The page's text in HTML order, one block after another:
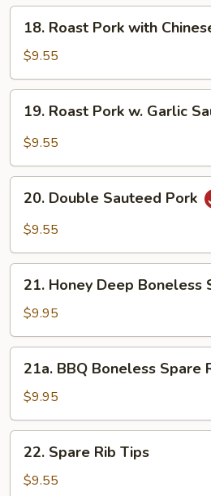
Broccoli
Roast
Pork
with
Chinese
Vegs.
18. Roast Pork with
$9.55
Roast
Pork
Garlic
Sauce
19. Roast Pork w. Garlic
$9.55
Double
Sauteed
20. Double Sauteed Pork
$9.55
Honey
Deep
Boneless
Spare
Ribs
21. Honey Deep Boneless
$9.95
BBQ
Boneless
Spare
Ribs
21a. BBQ Boneless Spare
$9.95
Spare
Rib
22. Spare Rib Tips
$9.55